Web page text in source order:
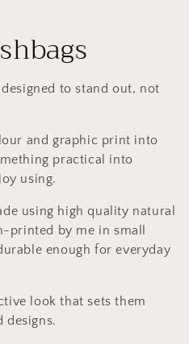
to stand out, not
and graphic print into
practical into
using.
using high quality natural
printed by me in small
enough for everyday
look that sets them
designs.